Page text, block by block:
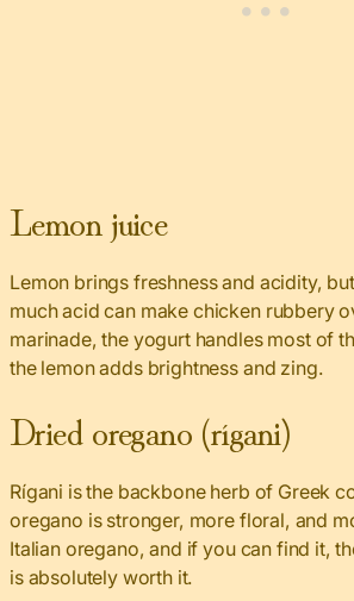
Lemon juice
Lemon brings freshness and acidity,
much acid can make chicken rubbery
marinade, the yogurt handles most of
the lemon adds brightness and zing.
Dried oregano (rígani)
Rígani is the backbone herb of Greek
oregano is stronger, more floral, and
Italian oregano, and if you can find it,
is absolutely worth it.